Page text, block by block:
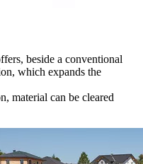
beside a conventional
which expands the
material can be cleared